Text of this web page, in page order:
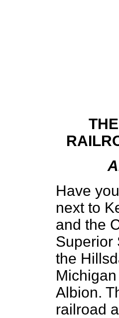
Have
next to
and the
Superior
the
Albion.
railroad